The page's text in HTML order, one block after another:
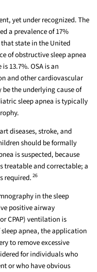
yet under recognized. The
a prevalence of 17%
state in the United
of obstructive sleep apnea
13.7%. OSA is an
and other cardiovascular
the underlying cause of
sleep apnea is typically
diseases, stroke, and
should be formally
is suspected, because
treatable and correctable; a
required.26
in the sleep
positive airway
CPAP) ventilation is
apnea, the application
to remove excessive
for individuals who
or who have obvious